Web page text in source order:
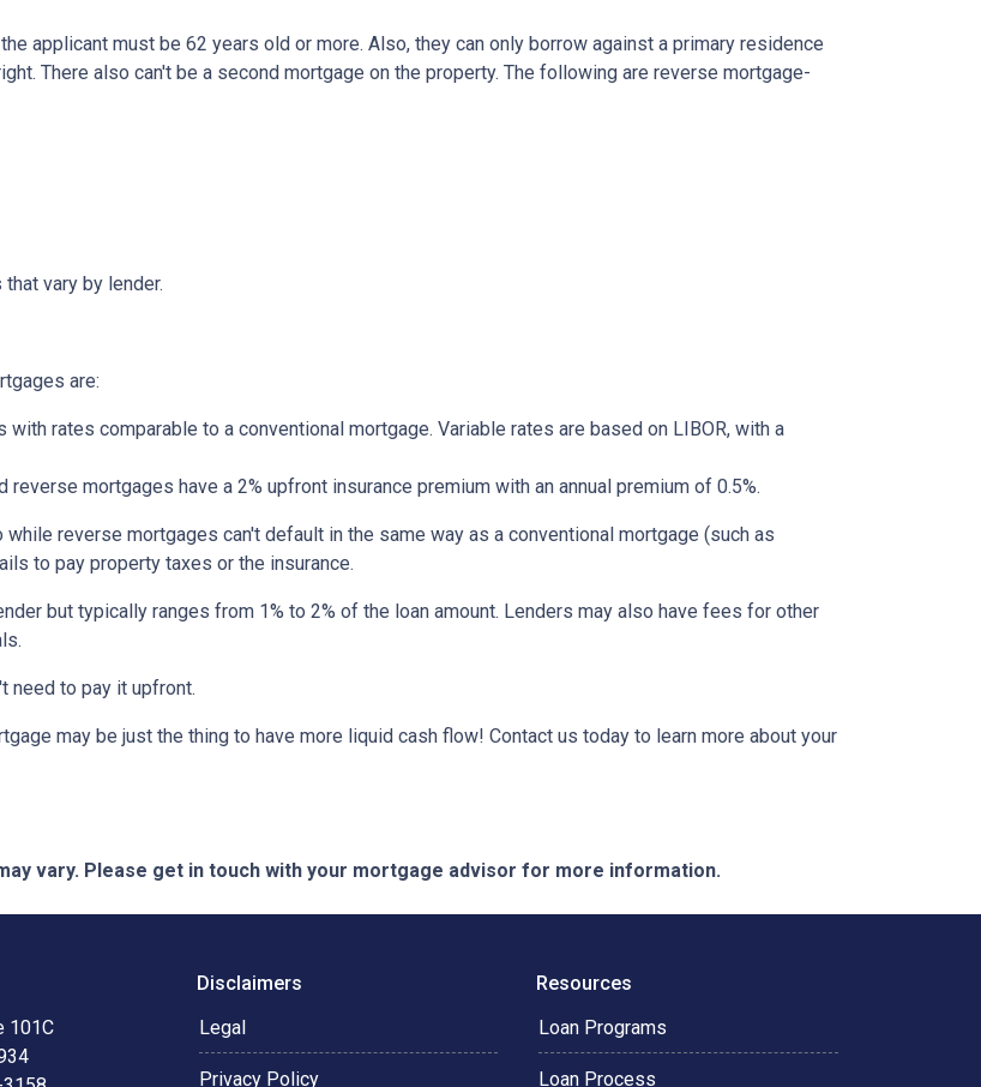
applicant must be 62 years old or more. Also, they can only borrow against a primary residence
There also can't be a second mortgage on the property. The following are reverse mortgage-
vary by lender.
are:
rates comparable to a conventional mortgage. Variable rates are based on LIBOR, with a
reverse mortgages have a 2% upfront insurance premium with an annual premium of 0.5%.
reverse mortgages can't default in the same way as a conventional mortgage (such as
to pay property taxes or the insurance.
but typically ranges from 1% to 2% of the loan amount. Lenders may also have fees for other
need to pay it upfront.
may be just the thing to have more liquid cash flow! Contact us today to learn more about your
vary. Please get in touch with your mortgage advisor for more information.
101C
Disclaimers
Legal
Privacy Policy
Resources
Loan Programs
Loan Process